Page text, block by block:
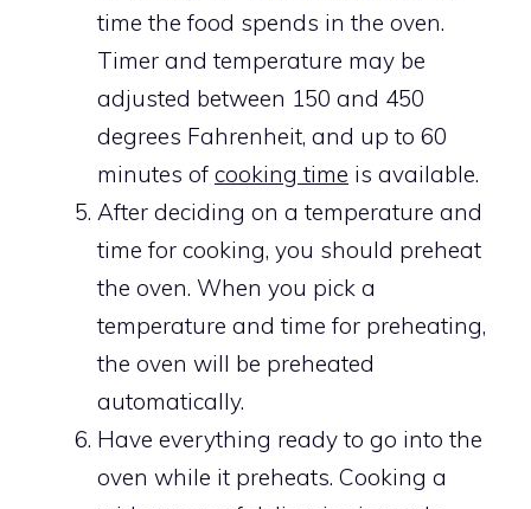
time the food spends in the oven.
Timer and temperature may be
adjusted between 150 and 450
degrees Fahrenheit, and up to 60
minutes of cooking time is available.
After deciding on a temperature and
time for cooking, you should preheat
the oven. When you pick a
temperature and time for preheating,
the oven will be preheated
automatically.
Have everything ready to go into the
oven while it preheats. Cooking a